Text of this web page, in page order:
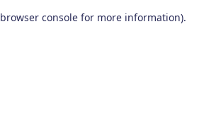
browser console for more information).